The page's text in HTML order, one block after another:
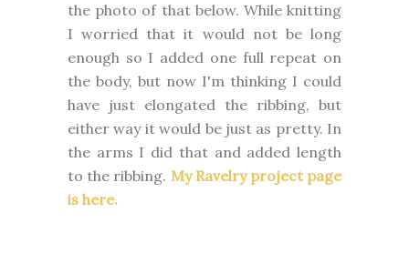
the photo of that below. While knitting
I worried that it would not be long
enough so I added one full repeat on
the body, but now I'm thinking I could
have just elongated the ribbing, but
either way it would be just as pretty. In
the arms I did that and added length
to the ribbing. My Ravelry project page
is here.